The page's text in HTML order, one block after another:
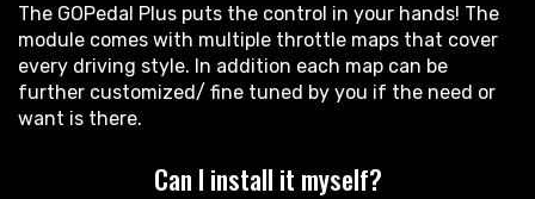
The GOPedal Plus puts the control in your hands! The
module comes with multiple throttle maps that cover
every driving style. In addition each map can be
further customized/ fine tuned by you if the need or
want is there.
Can I install it myself?